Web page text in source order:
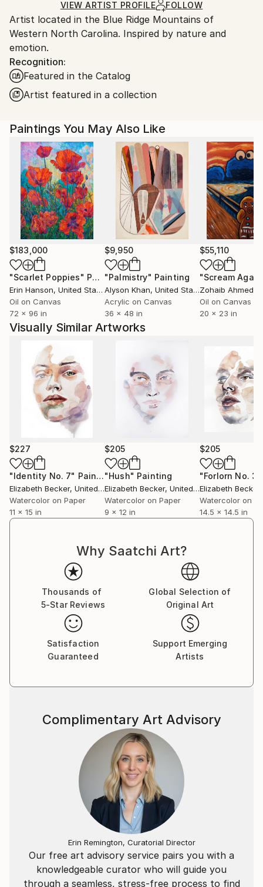
Ships in a Box
Ships From:
United States.
VIEW ARTIST PROFILE FOLLOW
Artist located in the Blue Ridge Mountains of
Western North Carolina. Inspired by nature and
emotion.
Recognition:
Featured in the Catalog
Artist featured in a collection
Paintings You May Also Like
$183,000
"Scarlet Poppies" Painting
Erin Hanson, United States
Oil on Canvas
72 x 96 in
$9,950
"Palmistry" Painting
Alyson Khan, United States
Acrylic on Canvas
36 x 48 in
$55,110
"Scream
Zohaib Ahmed
Oil on Canvas
20 x 23 in
Visually Similar Artworks
$227
"Identity No. 7" Painting
Elizabeth Becker, United States
Watercolor on Paper
11 x 15 in
$205
"Hush" Painting
Elizabeth Becker, United States
Watercolor on Paper
9 x 12 in
$205
"Forlorn No. 3"
Elizabeth Becker
Watercolor on
14.5 x 14.5 in
Why Saatchi Art?
Thousands of
5-Star Reviews
Global Selection of
Original Art
Satisfaction
Guaranteed
Support Emerging
Artists
Our free art advisory service pairs you with a
knowledgeable curator who will guide you
through a seamless, stress-free process to find
Complimentary Art Advisory
Erin Remington, Curatorial Director